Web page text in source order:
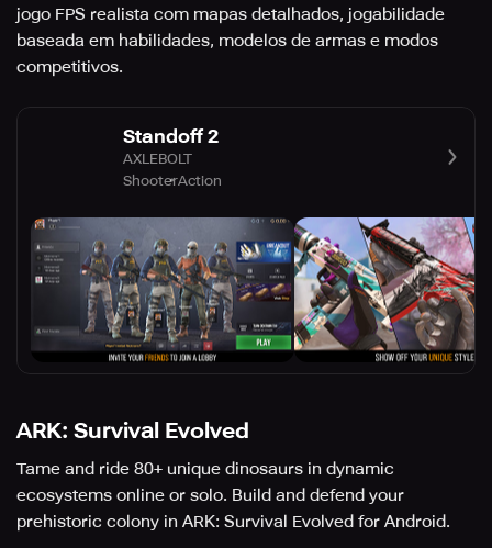
jogo FPS realista com mapas detalhados, jogabilidade
baseada em habilidades, modelos de armas e modos
competitivos.
Standoff 2
AXLEBOLT
ShooterAction
ARK: Survival Evolved
Tame and ride 80+ unique dinosaurs in dynamic
ecosystems online or solo. Build and defend your
prehistoric colony in ARK: Survival Evolved for Android.